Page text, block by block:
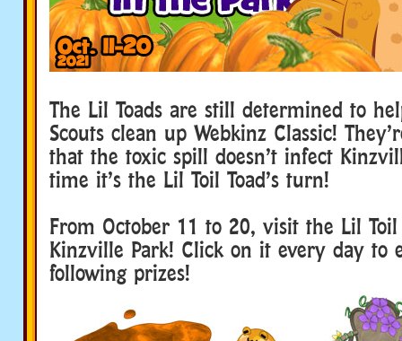
The Lil Toads are still determined to
Scouts clean up Webkinz Classic!
that the toxic spill doesn’t infect
time it’s the Lil Toil Toad’s turn!
From October 11 to 20, visit the Lil Toil
Kinzville Park! Click on it every day to
following prizes!